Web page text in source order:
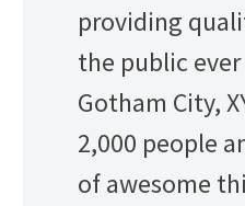
providing
the public
Gotham City,
2,000 people
of awesome